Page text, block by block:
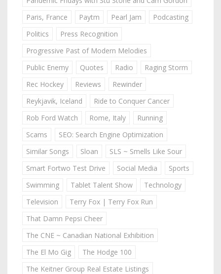
Paris, France
Paytm Pearl Jam
Podcasting
Politics
Press Recognition
Progressive Past of Modern Melodies
Public Enemy
Quotes Radio
Raging Storm
Rec Hockey
Reviews
Rewinder
Reykjavik, Iceland
Ride to Conquer Cancer
Rob Ford Watch
Rome, Italy
Running
Scams
SEO: Search Engine Optimization
Similar Songs
Sloan
SLS ~ Smells Like Sour
Smart Fortwo Test Drive
Social Media
Sports
Swimming
Tablet Talent Show
Technology
Television
Terry Fox | Terry Fox Run
That Damn Pepsi Cheer
The CNE ~ Canadian National Exhibition
The El Mo Gig
The Hodge 100
The Keitner Group Real Estate Listings